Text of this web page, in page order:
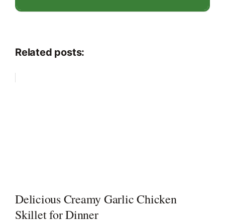
Related posts:
Delicious Creamy Garlic Chicken
Skillet for Dinner